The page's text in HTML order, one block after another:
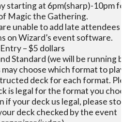
starting at 6pm(sharp)-10pm
Magic the Gathering.
unable to add late attendees
on Wizard’s event software.
Entry – $5 dollars
Standard (we will be running
choose which format to
deck for each format.
is legal for the format you
if your deck us legal, please
deck checked by the event